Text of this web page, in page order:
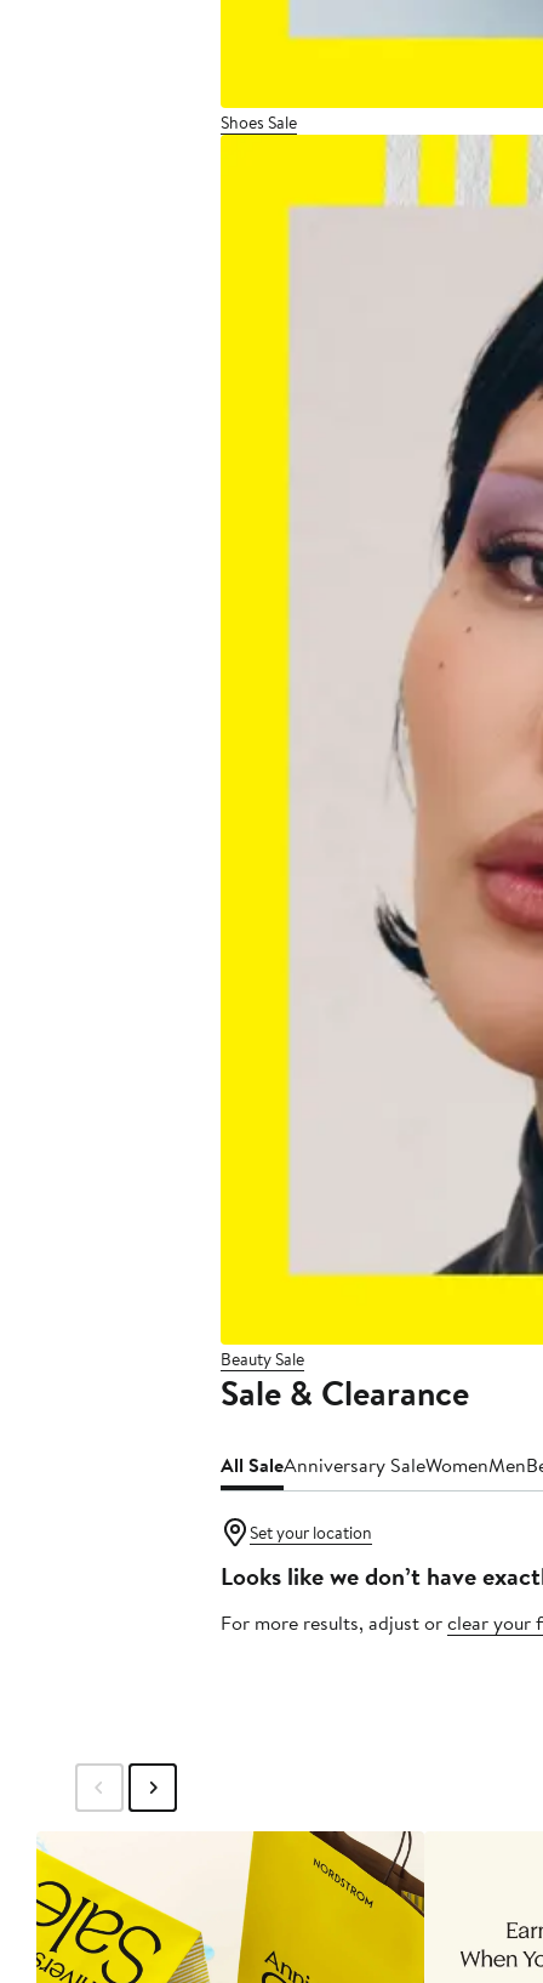
Shoes Sale
Beauty Sale
Sale & Clearance
All SaleAnniversary SaleWomenMen
Set your location
Looks like we don’t have
For more results, adjust orclear your